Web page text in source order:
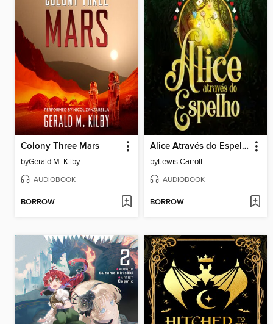
Colony Three Mars
byGerald M. Kilby
AUDIOBOOK
BORROW
Alice Através do Espelho
byLewis Carroll
AUDIOBOOK
BORROW